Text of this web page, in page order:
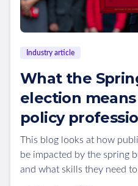
Industry article
What the
election
policy
This blog looks at how
be impacted by the spring
and what skills they need to